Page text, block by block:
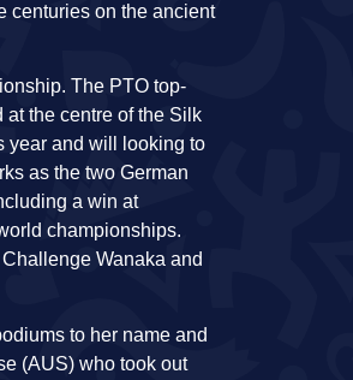
centuries on the ancient
The PTO top-
the centre of the Silk
year and will looking to
as the two German
a win at
championships.
Wanaka and
to her name and
(AUS) who took out